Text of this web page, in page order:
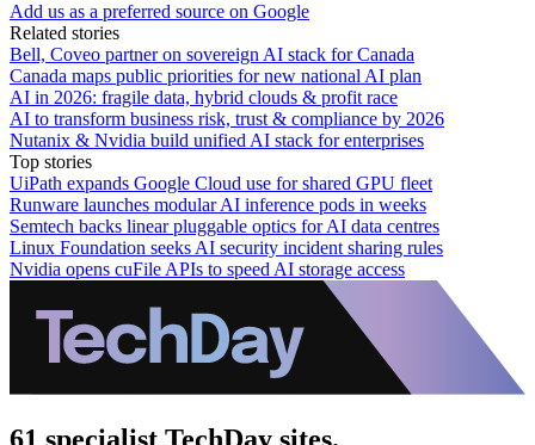
Add us as a preferred source on Google
Related stories
Bell, Coveo partner on sovereign AI stack for Canada
Canada maps public priorities for new national AI plan
AI in 2026: fragile data, hybrid clouds & profit race
AI to transform business risk, trust & compliance by 2026
Nutanix & Nvidia build unified AI stack for enterprises
Top stories
UiPath expands Google Cloud use for shared GPU fleet
Runware launches modular AI inference pods in weeks
Semtech backs linear pluggable optics for AI data centres
Linux Foundation seeks AI security incident sharing rules
Nvidia opens cuFile APIs to speed AI storage access
61 specialist TechDay sites.